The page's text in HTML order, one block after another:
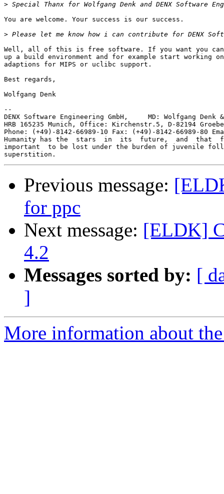
>
You are welcome. Your success is our success.
>
Well, all of this is free software. If you want you
up a build environment and for example start working
adaptions for MIPS or uclibc support.
Best regards,
Wolfgang Denk
--
DENX Software Engineering GmbH,     MD: Wolfgang Denk
HRB 165235 Munich, Office: Kirchenstr.5, D-82194
Phone: (+49)-8142-66989-10 Fax: (+49)-8142-66989-80
Humanity has the  stars  in  its  future,  and  that
important  to be lost under the burden of juvenile
Previous message:
for ppc
Next message: [ELDK]
4.2
Messages sorted by: [
]
More information about